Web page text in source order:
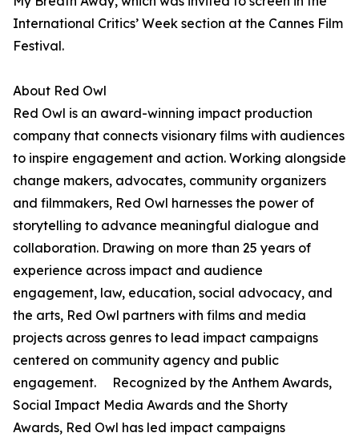
International Critics’ Week section at the Cannes Film
Festival.
About Red Owl
Red Owl is an award-winning impact production
company that connects visionary films with audiences
to inspire engagement and action. Working alongside
change makers, advocates, community organizers
and filmmakers, Red Owl harnesses the power of
storytelling to advance meaningful dialogue and
collaboration. Drawing on more than 25 years of
experience across impact and audience
engagement, law, education, social advocacy, and
the arts, Red Owl partners with films and media
projects across genres to lead impact campaigns
centered on community agency and public
engagement. Recognized by the Anthem Awards,
Social Impact Media Awards and the Shorty
Awards, Red Owl has led impact campaigns